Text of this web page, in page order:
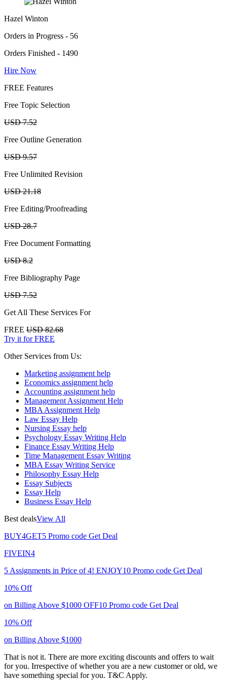
Hazel Winton
Orders in Progress - 56
Orders Finished - 1490
Hire Now
FREE Features
Free Topic Selection
USD 7.52
Free Outline Generation
USD 9.57
Free Unlimited Revision
USD 21.18
Free Editing/Proofreading
USD 28.7
Free Document Formatting
USD 8.2
Free Bibliography Page
USD 7.52
Get All These Services For
FREE USD 82.68
Try it for FREE
Other Services from Us:
Marketing assignment help
Economics assignment help
Accounting assignment help
Management Assignment Help
MBA Assignment Help
Law Essay Help
Nursing Essay help
Psychology Essay Writing Help
Finance Essay Writing Help
Time Management Essay Writing
MBA Essay Writing Service
Philosophy Essay Help
Essay Subjects
Essay Help
Business Essay Help
Best dealsView All
BUY4GET5 Promo code Get Deal
FIVEIN4
5 Assignments in Price of 4! ENJOY10 Promo code Get Deal
10% Off
on Billing Above $1000 OFF10 Promo code Get Deal
10% Off
on Billing Above $1000
That is not it. There are more exciting discounts and offers to wait
for you. Irrespective of whether you are a new customer or old, we
have something special for you. T&C Apply.